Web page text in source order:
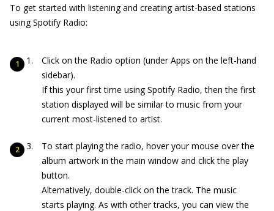
To get started with listening and creating artist-based stations
using Spotify Radio:
Click on the Radio option (under Apps on the left-hand
sidebar).
If this your first time using Spotify Radio, then the first
station displayed will be similar to music from your
current most-listened to artist.
To start playing the radio, hover your mouse over the
album artwork in the main window and click the play
button.
Alternatively, double-click on the track. The music
starts playing. As with other tracks, you can view the